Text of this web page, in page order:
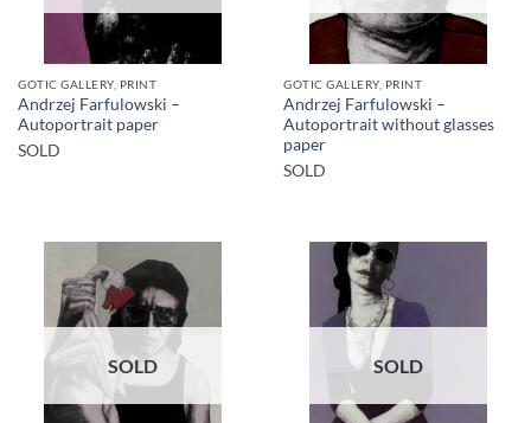
GOTIC GALLERY, PRINT
Andrzej Farfulowski –
Autoportrait paper
SOLD
GOTIC GALLERY, PRINT
Andrzej Farfulowski –
Autoportrait without glasses
paper
SOLD
SOLD SOLD